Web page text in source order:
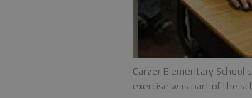
Carver Elementary School
exercise was part of the